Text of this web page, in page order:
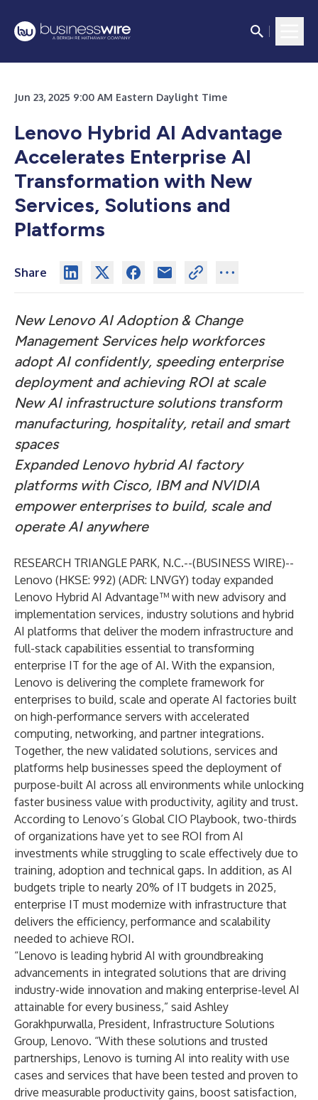
Jun 23, 2025 9:00 AM Eastern Daylight Time
Lenovo Hybrid AI Advantage
Accelerates Enterprise AI
Transformation with New
Services, Solutions and
Platforms
Share
New Lenovo AI Adoption & Change
Management Services help workforces
adopt AI confidently, speeding enterprise
deployment and achieving ROI at scale ​
New AI infrastructure solutions transform
manufacturing, hospitality, retail and smart
spaces
Expanded Lenovo hybrid AI factory
platforms with Cisco, IBM and NVIDIA
empower enterprises to build, scale and
operate AI anywhere
RESEARCH TRIANGLE PARK, N.C.--(BUSINESS WIRE)--
Lenovo (HKSE: 992) (ADR: LNVGY) today expanded
Lenovo Hybrid AI Advantage™ with new advisory and
implementation services, industry solutions and hybrid
AI platforms that deliver the modern infrastructure and
full-stack capabilities essential to transforming
enterprise IT for the age of AI. With the expansion,
Lenovo is delivering the complete framework for
enterprises to build, scale and operate AI factories built
on high-performance servers with accelerated
computing, networking, and partner integrations.
Together, the new validated solutions, services and
platforms help businesses speed the deployment of
purpose-built AI across all environments while unlocking
faster business value with productivity, agility and trust.
According to Lenovo’s Global CIO Playbook, two-thirds
of organizations have yet to see ROI from AI
investments while struggling to scale effectively due to
training, adoption and technical gaps. In addition, as AI
budgets triple to nearly 20% of IT budgets in 2025,
enterprise IT must modernize with infrastructure that
delivers the efficiency, performance and scalability
needed to achieve ROI.
“Lenovo is leading hybrid AI with groundbreaking
advancements in integrated solutions that are driving
industry-wide innovation and making enterprise-level AI
attainable for every business,” said Ashley
Gorakhpurwalla, President, Infrastructure Solutions
Group, Lenovo. “With these solutions and trusted
partnerships, Lenovo is turning AI into reality with use
cases and services that have been tested and proven to
drive measurable productivity gains, boost satisfaction,